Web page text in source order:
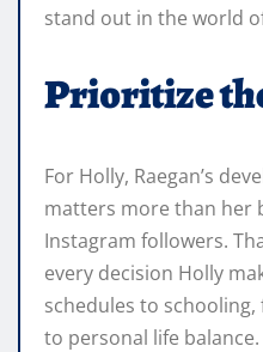
stand out in the world
Prioritize
For Holly, Raegan’s
matters more than her
Instagram followers.
every decision Holly
schedules to
to personal life balance.